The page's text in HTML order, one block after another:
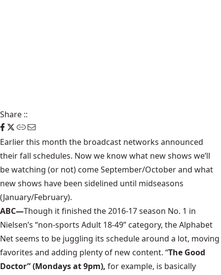
Share ::
Earlier this month the broadcast networks announced
their fall schedules. Now we know what new shows we’ll
be watching (or not) come September/October and what
new shows have been sidelined until midseasons
(January/February).
ABC—Though it finished the 2016-17 season No. 1 in
Nielsen’s “non-sports Adult 18-49” category, the Alphabet
Net seems to be juggling its schedule around a lot, moving
favorites and adding plenty of new content. “The Good
Doctor” (Mondays at 9pm), for example, is basically